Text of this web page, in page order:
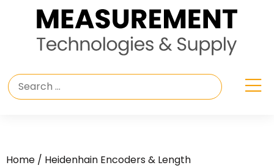
Home / Heidenhain Encoders & Length